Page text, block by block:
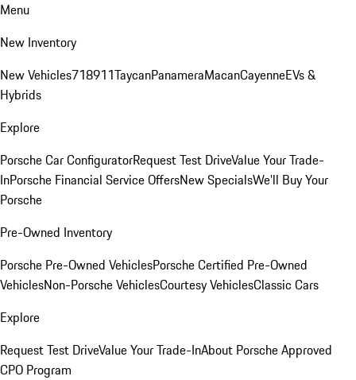
Menu
New Inventory
New Vehicles718911TaycanPanameraMacanCayenneEVs &
Hybrids
Explore
Porsche Car ConfiguratorRequest Test DriveValue Your Trade-
InPorsche Financial Service OffersNew SpecialsWe'll Buy Your
Porsche
Pre-Owned Inventory
Porsche Pre-Owned VehiclesPorsche Certified Pre-Owned
VehiclesNon-Porsche VehiclesCourtesy VehiclesClassic Cars
Explore
Request Test DriveValue Your Trade-InAbout Porsche Approved
CPO Program